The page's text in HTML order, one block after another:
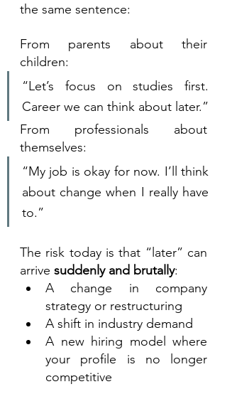
the same sentence:
From parents about their
children:
“Let’s focus on studies first.
Career we can think about later.”
From professionals about
themselves:
“My job is okay for now. I’ll think
about change when I really have
to.”
The risk today is that “later” can
arrive suddenly and brutally:
A change in company
strategy or restructuring
A shift in industry demand
A new hiring model where
your profile is no longer
competitive